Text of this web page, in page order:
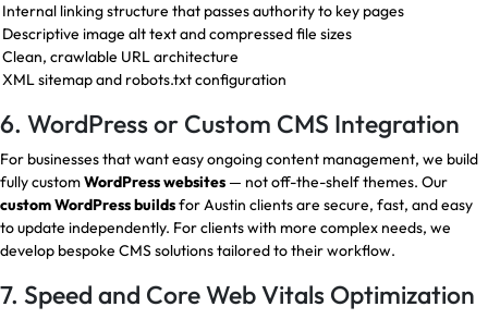
Internal linking structure that passes authority to key pages
Descriptive image alt text and compressed file sizes
Clean, crawlable URL architecture
XML sitemap and robots.txt configuration
6. WordPress or Custom CMS Integration
For businesses that want easy ongoing content management, we build
fully customWordPress websites — not off-the-shelf themes. Our
custom WordPress buildsfor Austin clients are secure, fast, and easy
to update independently. For clients with more complex needs, we
develop bespoke CMS solutions tailored to their workflow.
7. Speed and Core Web Vitals Optimization